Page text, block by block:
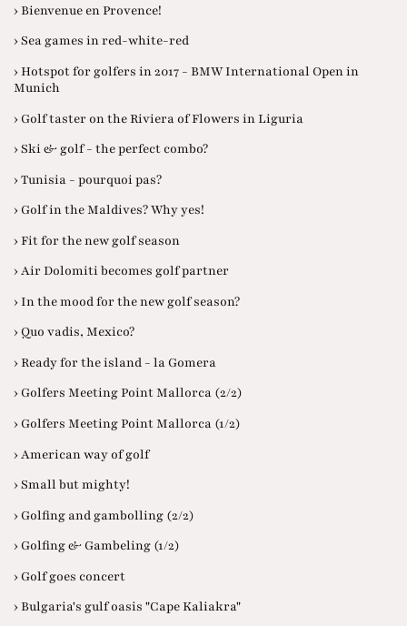
› Bienvenue en Provence!
› Sea games in red-white-red
› Hotspot for golfers in 2017 - BMW International Open in
Munich
› Golf taster on the Riviera of Flowers in Liguria
› Ski & golf - the perfect combo?
› Tunisia - pourquoi pas?
› Golf in the Maldives? Why yes!
› Fit for the new golf season
› Air Dolomiti becomes golf partner
› In the mood for the new golf season?
› Quo vadis, Mexico?
› Ready for the island - la Gomera
› Golfers Meeting Point Mallorca (2/2)
› Golfers Meeting Point Mallorca (1/2)
› American way of golf
› Small but mighty!
› Golfing and gambolling (2/2)
› Golfing & Gambeling (1/2)
› Golf goes concert
› Bulgaria's gulf oasis "Cape Kaliakra"